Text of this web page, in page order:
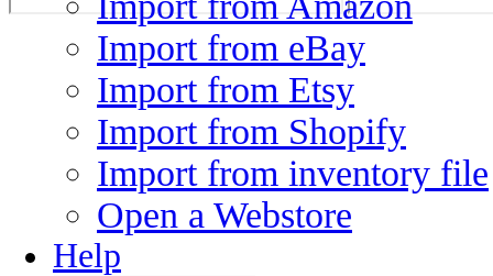
Import from eBay
Import from Etsy
Import from Shopify
Import from inventory file
Open a Webstore
Help